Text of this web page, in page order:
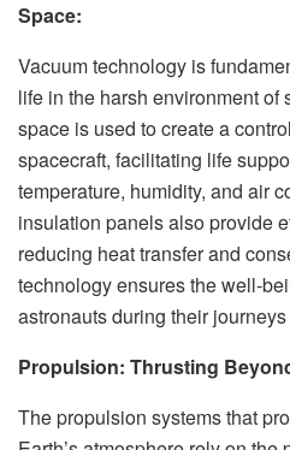
Space:
Vacuum technology is
life in the harsh environment of
space is used to create a
spacecraft, facilitating life
temperature, humidity, and air
insulation panels also provide
reducing heat transfer and
technology ensures the well-
astronauts during their
Propulsion: Thrusting
The propulsion systems that